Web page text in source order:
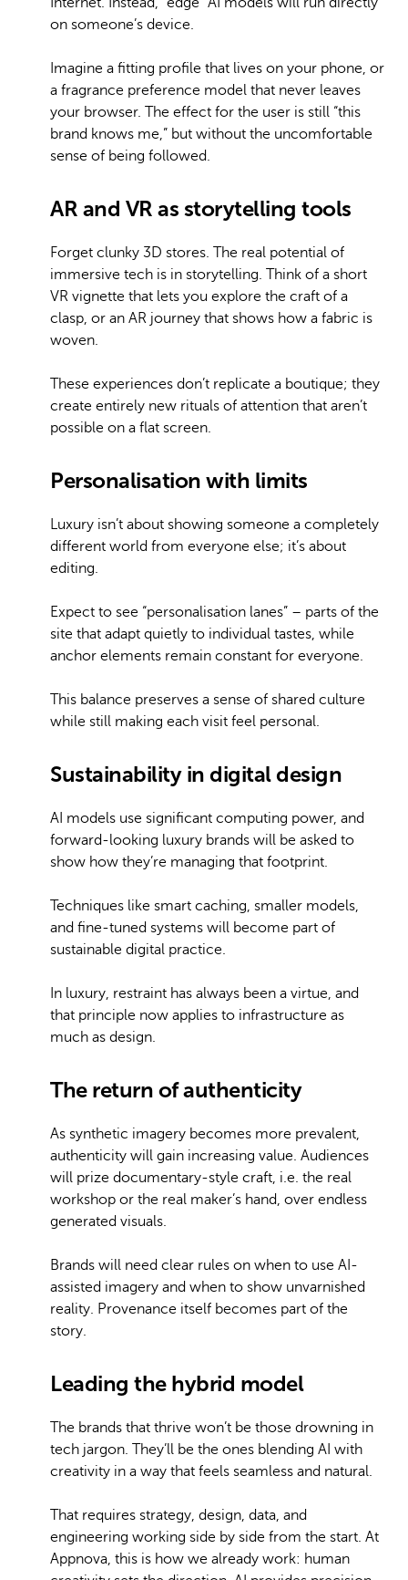
on someone’s device.
Imagine a fitting profile that lives on your phone, or
a fragrance preference model that never leaves
your browser. The effect for the user is still “this
brand knows me,” but without the uncomfortable
sense of being followed.
AR and VR as storytelling tools
Forget clunky 3D stores. The real potential of
immersive tech is in storytelling. Think of a short
VR vignette that lets you explore the craft of a
clasp, or an AR journey that shows how a fabric is
woven.
These experiences don’t replicate a boutique; they
create entirely new rituals of attention that aren’t
possible on a flat screen.
Personalisation with limits
Luxury isn’t about showing someone a completely
different world from everyone else; it’s about
editing.
Expect to see “personalisation lanes” – parts of the
site that adapt quietly to individual tastes, while
anchor elements remain constant for everyone.
This balance preserves a sense of shared culture
while still making each visit feel personal.
Sustainability in digital design
AI models use significant computing power, and
forward-looking luxury brands will be asked to
show how they’re managing that footprint.
Techniques like smart caching, smaller models,
and fine-tuned systems will become part of
sustainable digital practice.
In luxury, restraint has always been a virtue, and
that principle now applies to infrastructure as
much as design.
The return of authenticity
As synthetic imagery becomes more prevalent,
authenticity will gain increasing value. Audiences
will prize documentary-style craft, i.e. the real
workshop or the real maker’s hand, over endless
generated visuals.
Brands will need clear rules on when to use AI-
assisted imagery and when to show unvarnished
reality. Provenance itself becomes part of the
story.
Leading the hybrid model
The brands that thrive won’t be those drowning in
tech jargon. They’ll be the ones blending AI with
creativity in a way that feels seamless and natural.
That requires strategy, design, data, and
engineering working side by side from the start. At
Appnova, this is how we already work: human